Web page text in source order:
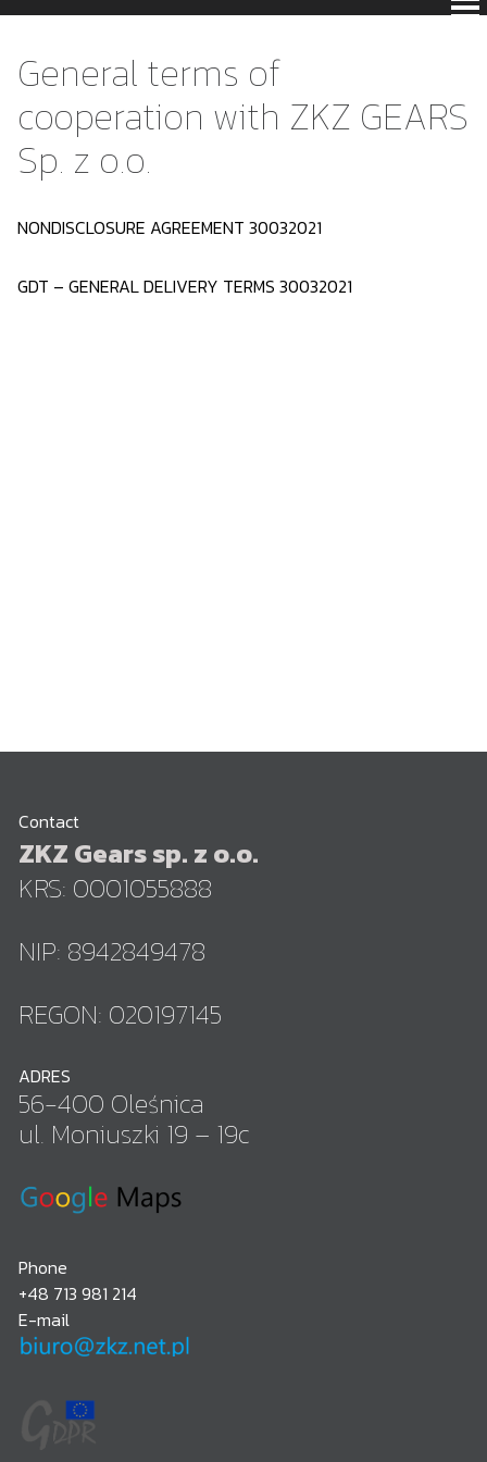
General terms of
cooperation with ZKZ GEARS
Sp. z o.o.
NONDISCLOSURE AGREEMENT 30032021
GDT – GENERAL DELIVERY TERMS 30032021
Contact
ZKZ Gears sp. z o.o.
KRS: 0001055888
NIP: 8942849478
REGON: 020197145
ADRES
56-400 Oleśnica
ul. Moniuszki 19 – 19c
Phone
+48 713 981 214
E-mail